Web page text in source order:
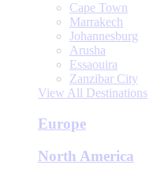
Cape Town
Marrakech
Johannesburg
Arusha
Essaouira
Zanzibar City
View All Destinations
Europe
North America